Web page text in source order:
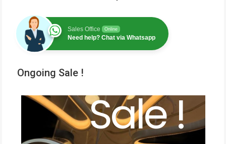
Sales Office Online
Need help? Chat via Whatsapp
Ongoing Sale !
Sale !